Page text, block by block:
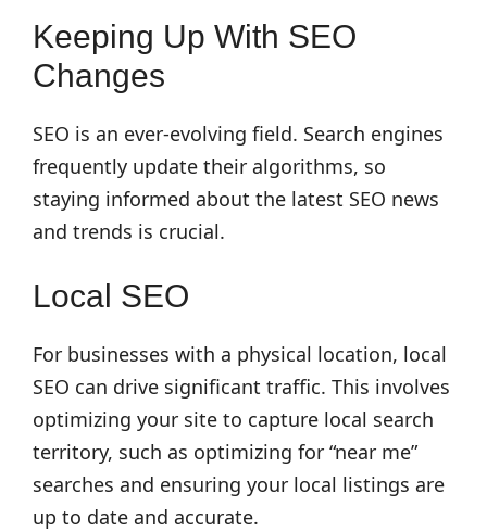
Keeping Up With SEO
Changes
SEO is an ever-evolving field. Search engines
frequently update their algorithms, so
staying informed about the latest SEO news
and trends is crucial.
Local SEO
For businesses with a physical location, local
SEO can drive significant traffic. This involves
optimizing your site to capture local search
territory, such as optimizing for “near me”
searches and ensuring your local listings are
up to date and accurate.